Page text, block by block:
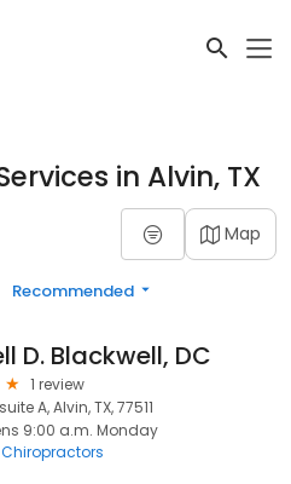
in Alvin, TX
Map
Recommended
D. Blackwell, DC
1 review
A, Alvin, TX, 77511
9:00 a.m. Monday
Chiropractors